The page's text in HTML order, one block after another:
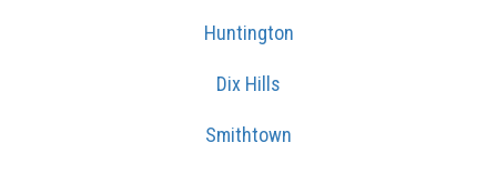
Huntington
Dix Hills
Smithtown